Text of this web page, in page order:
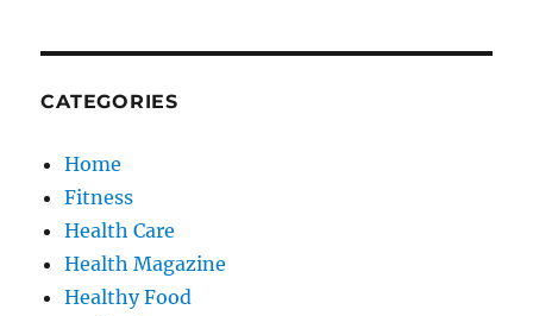
CATEGORIES
Home
Fitness
Health Care
Health Magazine
Healthy Food